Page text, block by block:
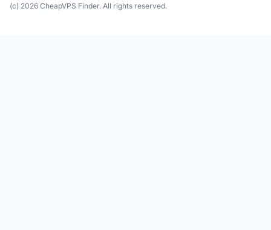
(c) 2026 CheapVPS Finder. All rights reserved.